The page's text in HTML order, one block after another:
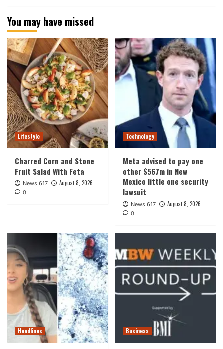
You may have missed
Lifestyle
Charred Corn and Stone
Fruit Salad With Feta
News 617 August 8, 2026
0
Technology
Meta advised to pay one
other $567m in New
Mexico little one security
lawsuit
News 617 August 8, 2026
0
Headlines Business